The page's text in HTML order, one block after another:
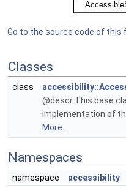
Go to the source code of this
Classes
class
@descr This base
implementation of
More...
Namespaces
namespace accessibility